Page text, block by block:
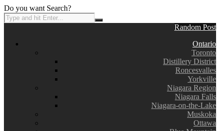
Do you want Search?
Random Post
Ontario
Toronto
Distillery District
Roncesvalles
Yorkville
Niagara Region
Niagara Falls
Niagara-on-the-Lake
Muskoka
Ottawa